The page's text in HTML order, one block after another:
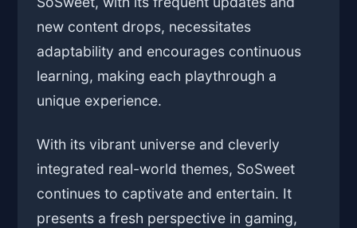
new content drops, necessitates
adaptability and encourages continuous
learning, making each playthrough a
unique experience.
With its vibrant universe and cleverly
integrated real-world themes, SoSweet
continues to captivate and entertain. It
presents a fresh perspective in gaming,